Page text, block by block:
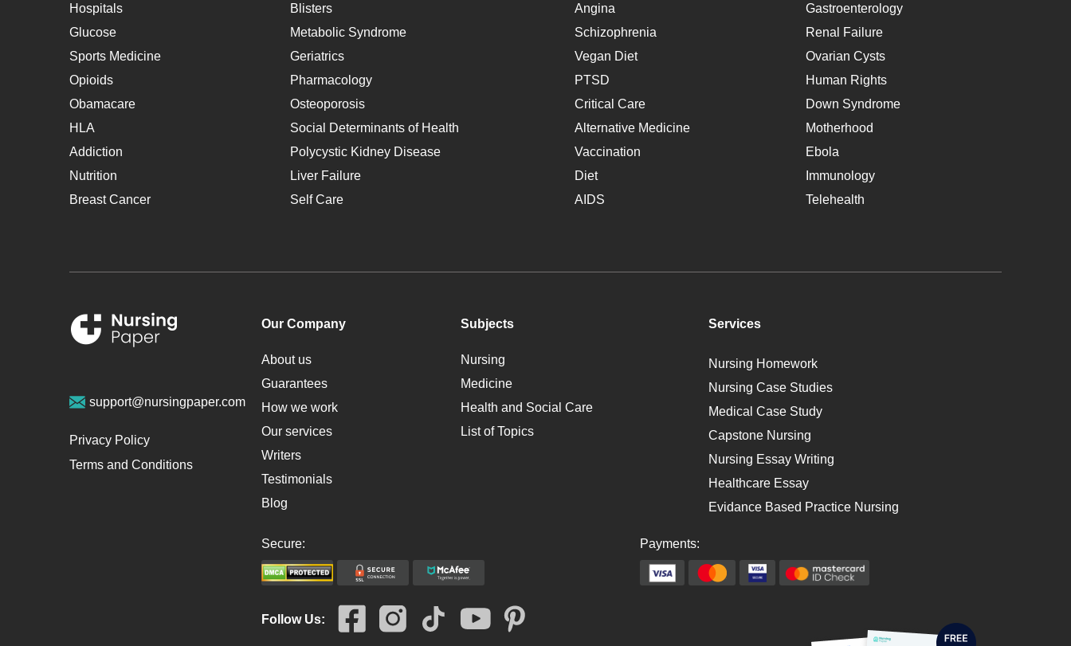
Hospitals
Blisters Angina
Gastroenterology
Glucose
Metabolic Syndrome Schizophrenia
Renal Failure
Sports Medicine
Geriatrics Vegan Diet
Ovarian Cysts
Opioids
Pharmacology PTSD
Human Rights
Obamacare
Osteoporosis Critical Care
Down Syndrome
HLA
Social Determinants of Health Alternative Medicine
Motherhood
Addiction
Polycystic Kidney Disease Vaccination
Ebola
Nutrition
Liver Failure Diet
Immunology
Breast Cancer
Self Care AIDS Telehealth
support@nursingpaper.com
Privacy Policy
Terms and Conditions
Our Company
About us
Guarantees
How we work
Our services
Writers
Testimonials
Blog
Subjects
Nursing
Medicine
Health and Social Care
List of Topics
Services
Nursing Homework
Nursing Case Studies
Medical Case Study
Capstone Nursing
Nursing Essay Writing
Healthcare Essay
Evidance Based Practice Nursing
Secure: Payments:
Follow Us: